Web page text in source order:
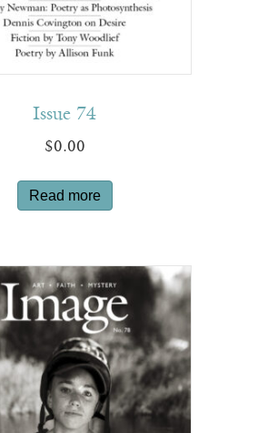
Issue 74
$0.00
Read more